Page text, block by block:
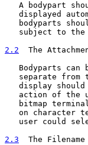
A bodypart
displayed
bodyparts
subject to
2.2
The
Bodyparts can
separate from
display
action of the
bitmap
on character
user could
2.3
The Filename